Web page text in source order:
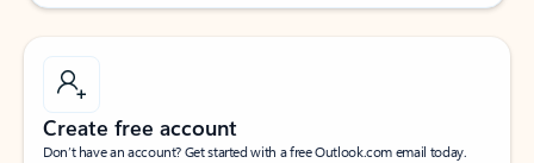
Create free account
Don’t have an account? Get started with a free Outlook.com email today.